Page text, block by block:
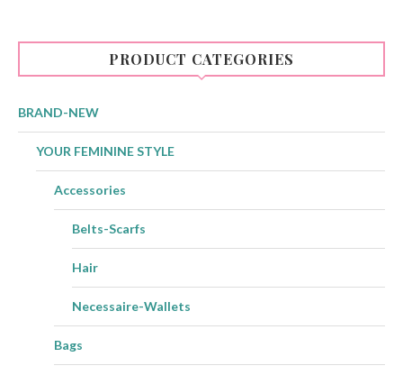
PRODUCT CATEGORIES
BRAND-NEW
YOUR FEMININE STYLE
Accessories
Belts-Scarfs
Hair
Necessaire-Wallets
Bags